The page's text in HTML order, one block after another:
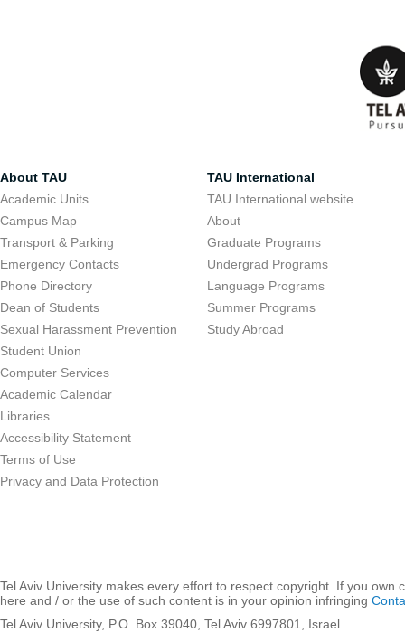
About TAU
Academic Units
Campus Map
Transport & Parking
Emergency Contacts
Phone Directory
Dean of Students
Sexual Harassment Prevention
Student Union
Computer Services
Academic Calendar
Libraries
Accessibility Statement
Terms of Use
Privacy and Data Protection
TAU International
TAU International website
About
Graduate Programs
Undergrad Programs
Language Programs
Summer Programs
Study Abroad
Tel Aviv University makes every effort to respect copyright. If you own
here and / or the use of such content is in your opinion infringing
Tel Aviv University, P.O. Box 39040, Tel Aviv 6997801, Israel